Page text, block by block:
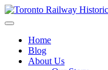
Skip
to
Toronto
Home
Blog
About Us